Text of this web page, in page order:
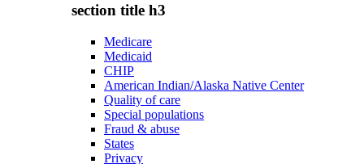
section title h3
Medicare
Medicaid
CHIP
American Indian/Alaska Native Center
Quality of care
Special populations
Fraud & abuse
States
Privacy